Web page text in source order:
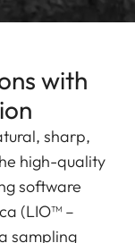
with
sharp,
high-quality
software
(LIO™ –
sampling